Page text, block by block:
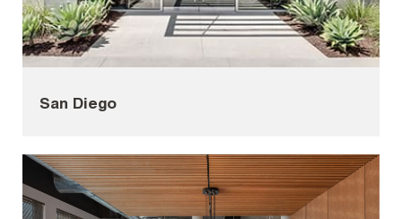
San Diego